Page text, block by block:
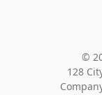
©
128